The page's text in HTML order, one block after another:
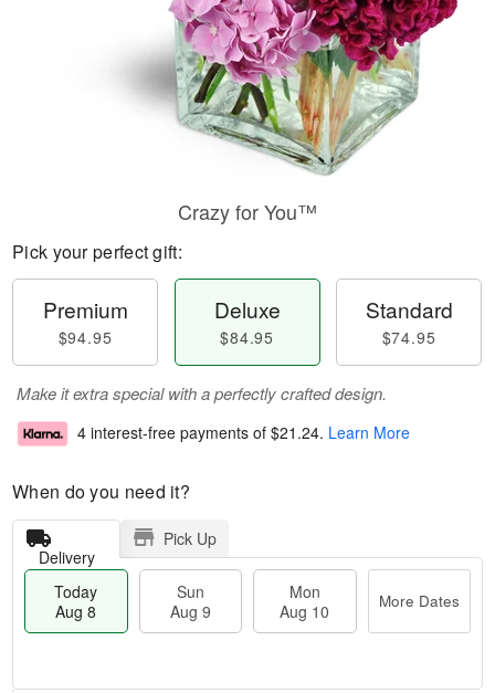
Crazy for You™
Pick your perfect gift:
Premium
$94.95
Deluxe
$84.95
Standard
$74.95
Make it extra special with a perfectly crafted design.
4 interest-free payments of $21.24. Learn More
When do you need it?
Delivery
Pick Up
Today
Aug 8
Sun
Aug 9
Mon
Aug 10
More Dates